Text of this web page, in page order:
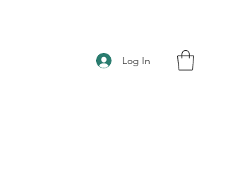
Log In